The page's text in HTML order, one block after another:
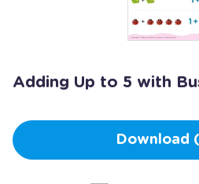
Adding Up to 5 with
Download